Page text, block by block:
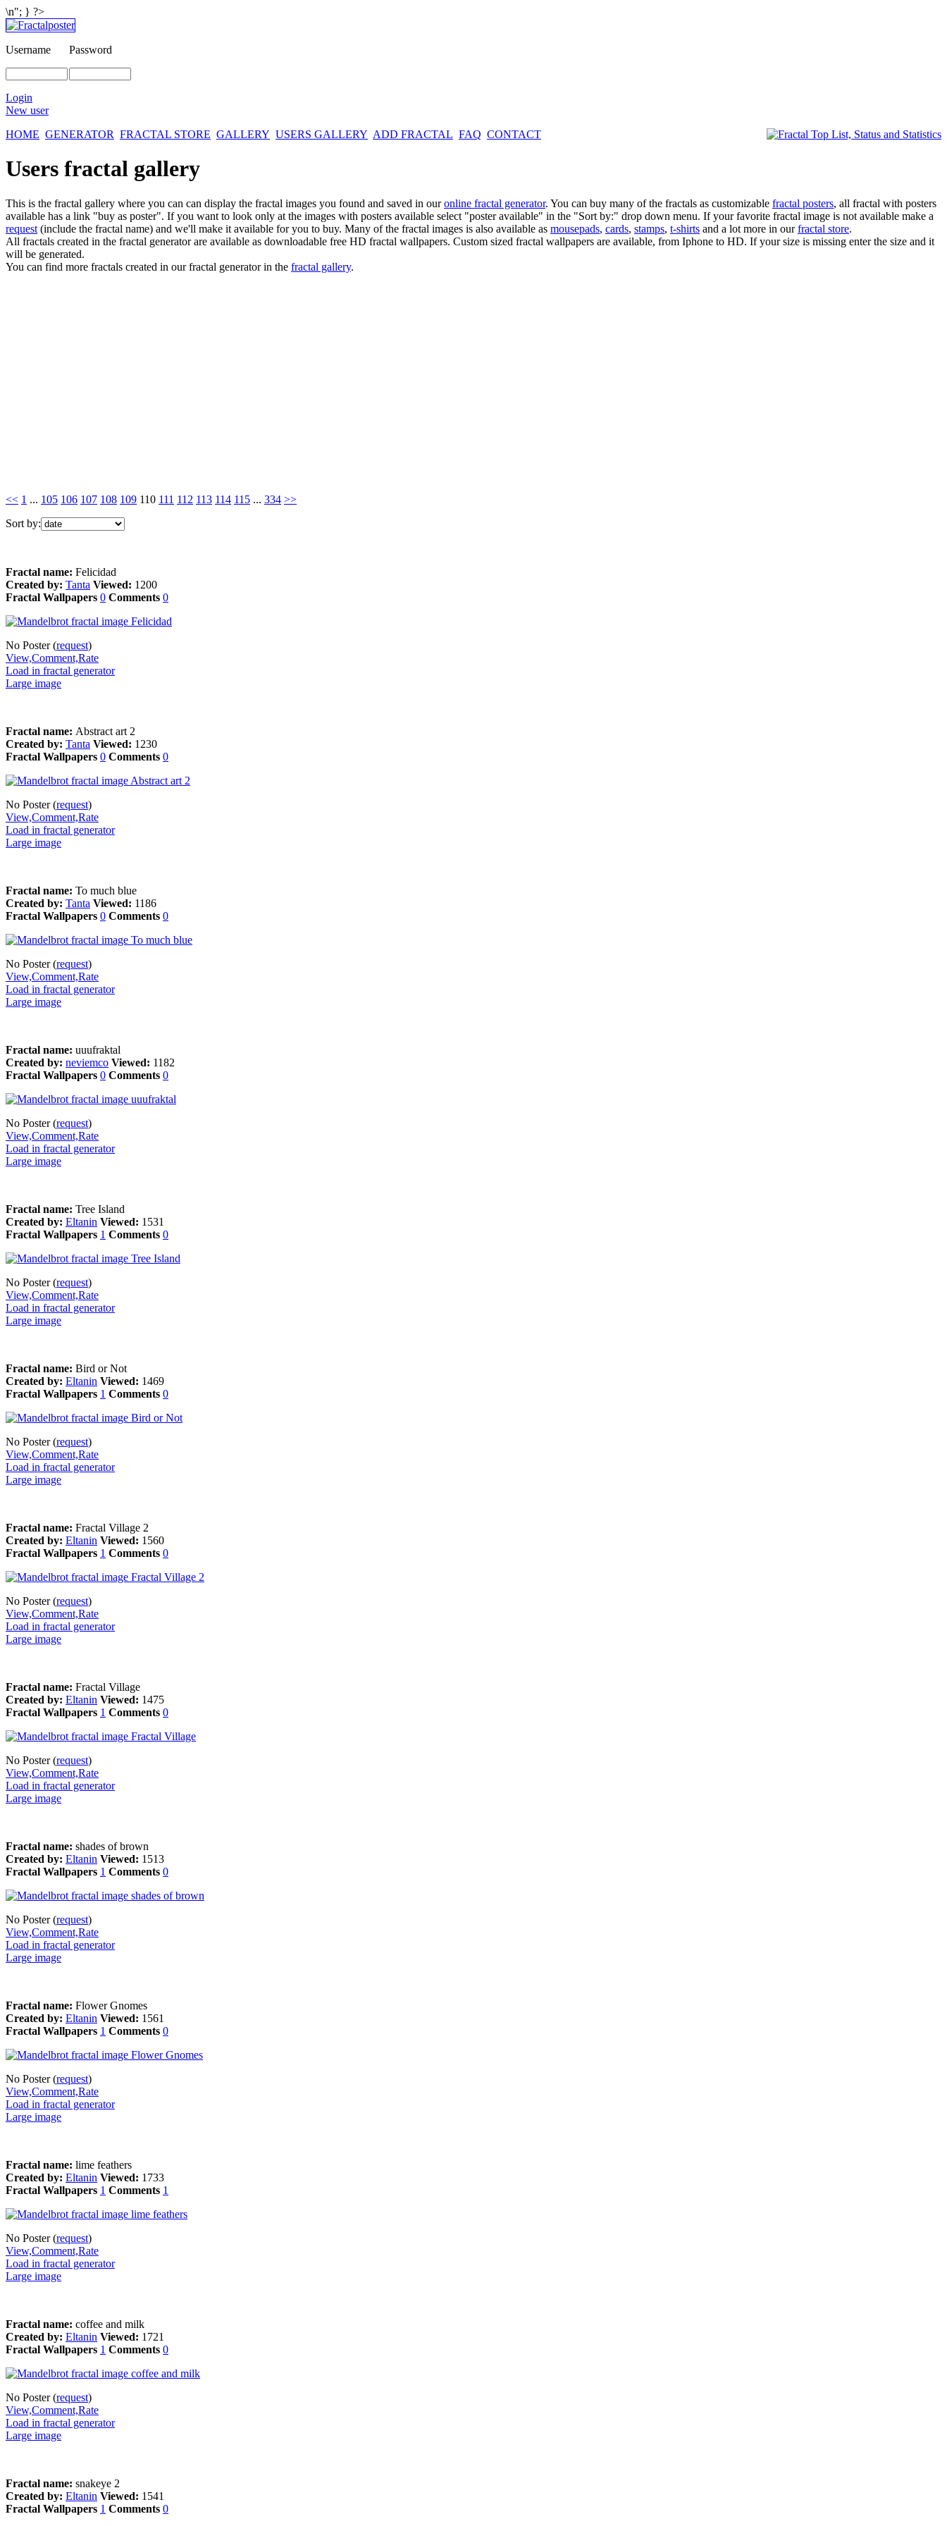
\n"; } ?>
Username Password
Login
New user
HOME GENERATOR FRACTAL STORE GALLERY USERS GALLERY ADD FRACTAL FAQ CONTACT
Users fractal gallery
This is the fractal gallery where you can can display the fractal images you found and saved in ouronline fractal generator. You can buy many of the fractals as customizable fractal posters, all fractal with posters
available has a link "buy as poster". If you want to look only at the images with posters available select "poster available" in the "Sort by:" drop down menu. If your favorite fractal image is not available make a
request (include the fractal name) and we'll make it available for you to buy. Many of the fractal images is also available as mousepads, cards, stamps, t-shirts and a lot more in ourfractal store.
All fractals created in the fractal generator are available as downloadable free HD fractal wallpapers. Custom sized fractal wallpapers are available, from Iphone to HD. If your size is missing enter the size and it
will be generated.
You can find more fractals created in our fractal generator in the fractal gallery.
<< 1 ... 105 106 107 108 109 110 111 112 113 114 115 ... 334 >>
Sort by:
Fractal name: Felicidad
Created by: Tanta Viewed: 1200
Fractal Wallpapers 0 Comments 0
No Poster (request)
View,Comment,Rate
Load in fractal generator
Large image
Fractal name: Abstract art 2
Created by: Tanta Viewed: 1230
Fractal Wallpapers 0 Comments 0
No Poster (request)
View,Comment,Rate
Load in fractal generator
Large image
Fractal name: To much blue
Created by: Tanta Viewed: 1186
Fractal Wallpapers 0 Comments 0
No Poster (request)
View,Comment,Rate
Load in fractal generator
Large image
Fractal name: uuufraktal
Created by: neviemco Viewed: 1182
Fractal Wallpapers 0 Comments 0
No Poster (request)
View,Comment,Rate
Load in fractal generator
Large image
Fractal name: Tree Island
Created by: Eltanin Viewed: 1531
Fractal Wallpapers 1 Comments 0
No Poster (request)
View,Comment,Rate
Load in fractal generator
Large image
Fractal name: Bird or Not
Created by: Eltanin Viewed: 1469
Fractal Wallpapers 1 Comments 0
No Poster (request)
View,Comment,Rate
Load in fractal generator
Large image
Fractal name: Fractal Village 2
Created by: Eltanin Viewed: 1560
Fractal Wallpapers 1 Comments 0
No Poster (request)
View,Comment,Rate
Load in fractal generator
Large image
Fractal name: Fractal Village
Created by: Eltanin Viewed: 1475
Fractal Wallpapers 1 Comments 0
No Poster (request)
View,Comment,Rate
Load in fractal generator
Large image
Fractal name: shades of brown
Created by: Eltanin Viewed: 1513
Fractal Wallpapers 1 Comments 0
No Poster (request)
View,Comment,Rate
Load in fractal generator
Large image
Fractal name: Flower Gnomes
Created by: Eltanin Viewed: 1561
Fractal Wallpapers 1 Comments 0
No Poster (request)
View,Comment,Rate
Load in fractal generator
Large image
Fractal name: lime feathers
Created by: Eltanin Viewed: 1733
Fractal Wallpapers 1 Comments 1
No Poster (request)
View,Comment,Rate
Load in fractal generator
Large image
Fractal name: coffee and milk
Created by: Eltanin Viewed: 1721
Fractal Wallpapers 1 Comments 0
No Poster (request)
View,Comment,Rate
Load in fractal generator
Large image
Fractal name: snakeye 2
Created by: Eltanin Viewed: 1541
Fractal Wallpapers 1 Comments 0